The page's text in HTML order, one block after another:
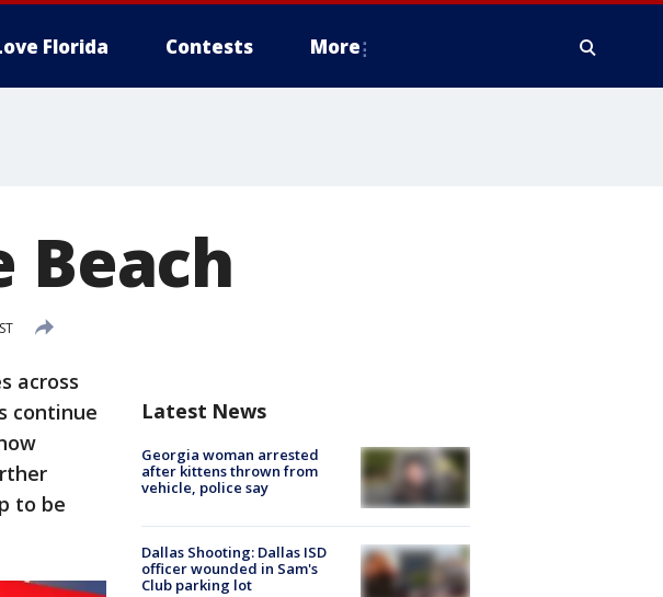
Florida Contests More
Beach
across
continue
to be
Latest News
Georgia woman arrested
after kittens thrown from
vehicle, police say
Dallas Shooting: Dallas ISD
officer wounded in Sam's
Club parking lot